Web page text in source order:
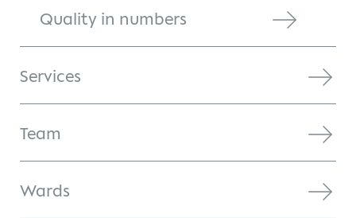
Quality in numbers
Services
Team
Wards